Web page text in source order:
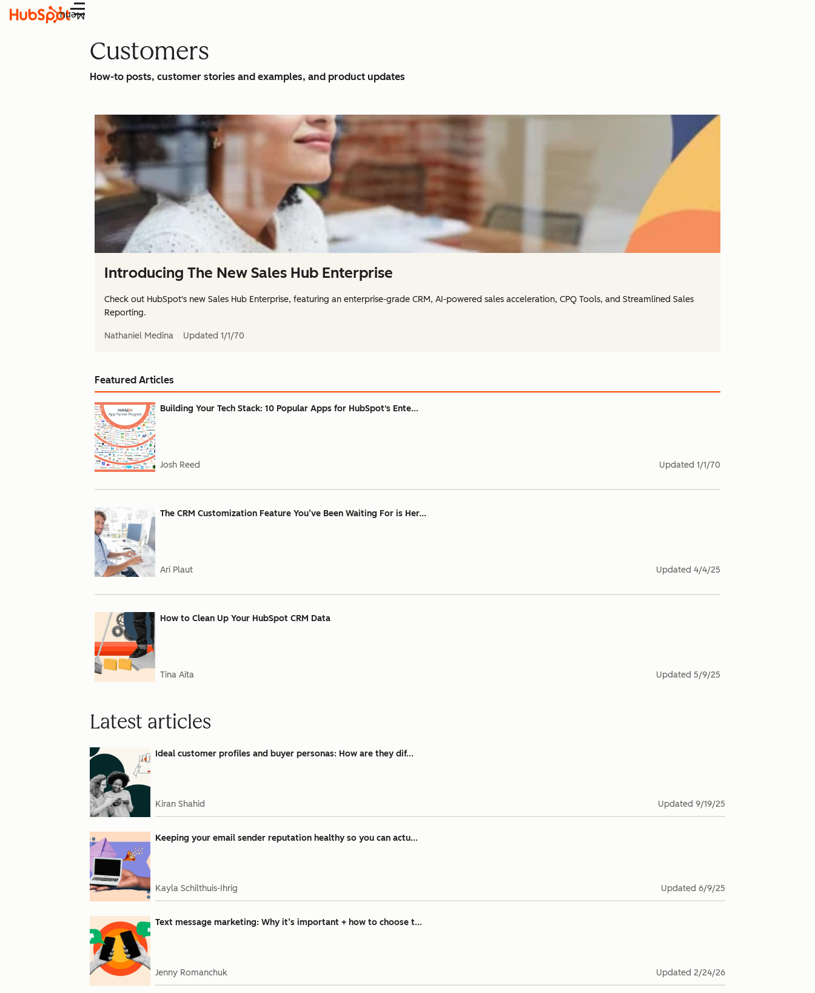
Menu
Customers
How-to posts, customer stories and examples, and product updates
Introducing The New Sales Hub Enterprise
Check out HubSpot's new Sales Hub Enterprise, featuring an enterprise-grade CRM, AI-powered sales acceleration, CPQ Tools, and Streamlined Sales
Reporting.
Nathaniel Medina Updated 1/1/70
Featured Articles
Building Your Tech Stack: 10 Popular Apps for HubSpot's Ente...
Josh Reed Updated 1/1/70
The CRM Customization Feature You’ve Been Waiting For is Her...
Ari Plaut Updated 4/4/25
How to Clean Up Your HubSpot CRM Data
Tina Aita Updated 5/9/25
Latest articles
Ideal customer profiles and buyer personas: How are they dif...
Kiran Shahid Updated 9/19/25
Keeping your email sender reputation healthy so you can actu...
Kayla Schilthuis-Ihrig Updated 6/9/25
Text message marketing: Why it’s important + how to choose t...
Jenny Romanchuk Updated 2/24/26